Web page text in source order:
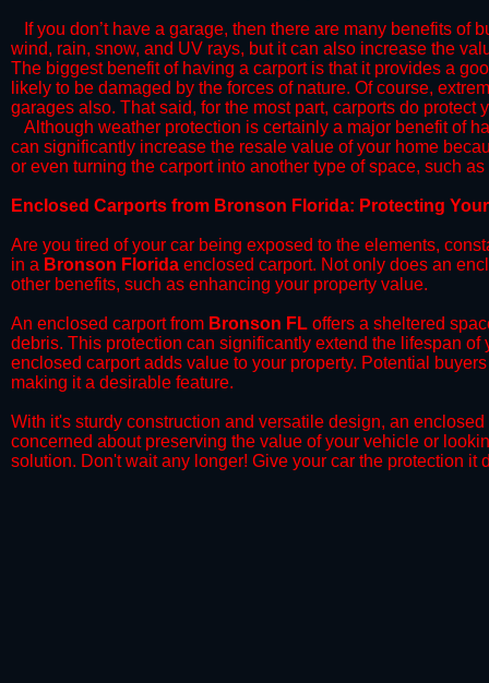
​​If you don’t have a garage, then there are many benefits of
wind, rain, snow, and UV rays, but it can also increase the
The biggest benefit of having a carport is that it provides a
likely to be damaged by the forces of nature. Of course,
garages also. That said, for the most part, carports do
​Although weather protection is certainly a major benefit of
can significantly increase the resale value of your home
or even turning the carport into another type of space, such
​Enclosed Carports from Bronson Florida: Protecting
Are you tired of your car being exposed to the elements,
in a Bronson Florida enclosed carport. Not only does an
other benefits, such as enhancing your property value.
​An enclosed carport from Bronson FL offers a sheltered
debris. This protection can significantly extend the lifespan
enclosed carport adds value to your property. Potential
making it a desirable feature.
​With it's sturdy construction and versatile design, an
concerned about preserving the value of your vehicle or
solution. Don't wait any longer! Give your car the protection